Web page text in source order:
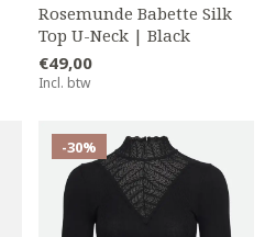
Rosemunde Babette Silk
Top U-Neck | Black
€49,00
Incl. btw
-30%